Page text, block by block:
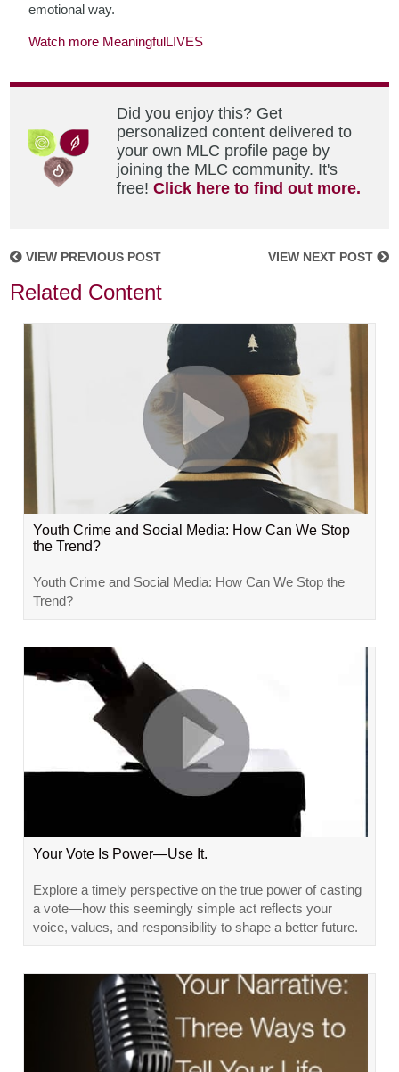
emotional way.
Watch more MeaningfulLIVES
Did you enjoy this? Get
personalized content delivered to
your own MLC profile page by
joining the MLC community. It's
free!Click here to find out more.
VIEW PREVIOUS POST VIEW NEXT POST
Related Content
Youth Crime and Social Media: How Can We Stop
the Trend?
Youth Crime and Social Media: How Can We Stop the
Trend?
Your Vote Is Power—Use It.
Explore a timely perspective on the true power of casting
a vote—how this seemingly simple act reflects your
voice, values, and responsibility to shape a better future.